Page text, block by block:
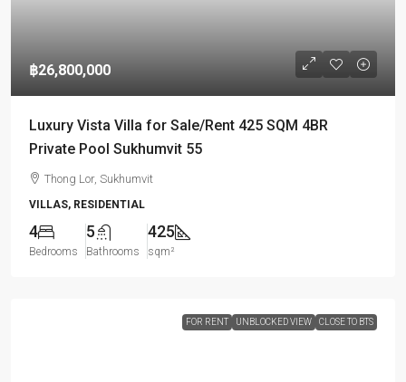
฿26,800,000
Luxury Vista Villa for Sale/Rent 425 SQM 4BR
Private Pool Sukhumvit 55
Thong Lor, Sukhumvit
VILLAS, RESIDENTIAL
4
Bedrooms
5
Bathrooms
425
sqm²
FOR RENT UNBLOCKED VIEW CLOSE TO BTS